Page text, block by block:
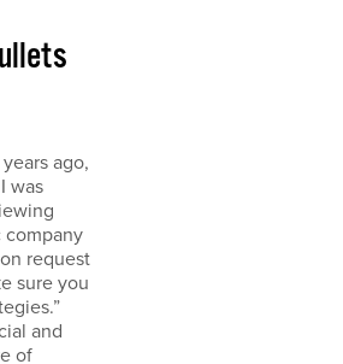
ago,
was
company
request
sure you
and
of